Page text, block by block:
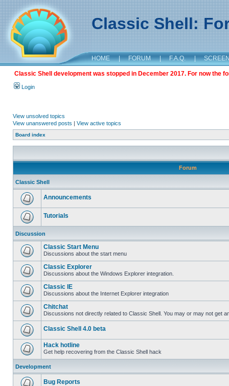
Classic Shell:
HOME | FORUM | F.A.Q. |
Classic Shell development was stopped in December 2017. For now the
Login
View unsolved topics
View unanswered posts | View active topics
Board index
Forum
Classic Shell
Announcements
Tutorials
Discussion
Classic Start Menu
Discussions about the start menu
Classic Explorer
Discussions about the Windows Explorer integration.
Classic IE
Discussions about the Internet Explorer integration
Chitchat
Discussions not directly related to Classic Shell. You may or may not get
Classic Shell 4.0 beta
Hack hotline
Get help recovering from the Classic Shell hack
Development
Bug Reports